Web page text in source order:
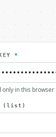
*
only in this
(list)